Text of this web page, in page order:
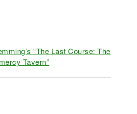
“The Last Course: The
Tavern”